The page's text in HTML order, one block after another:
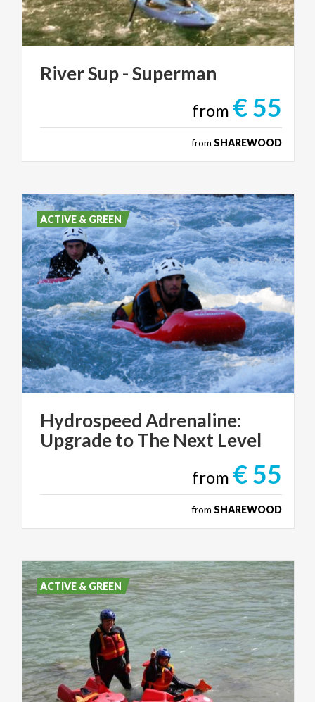
RiverSup-Superman
from € 55
from SHAREWOOD
HydrospeedAdrenaline:
UpgradetoThe Next Level
from € 55
from SHAREWOOD
ACTIVE & GREEN
ACTIVE & GREEN